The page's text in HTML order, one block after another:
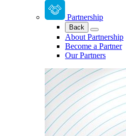
Partnership
Back
About Partnership
Become a Partner
Our Partners